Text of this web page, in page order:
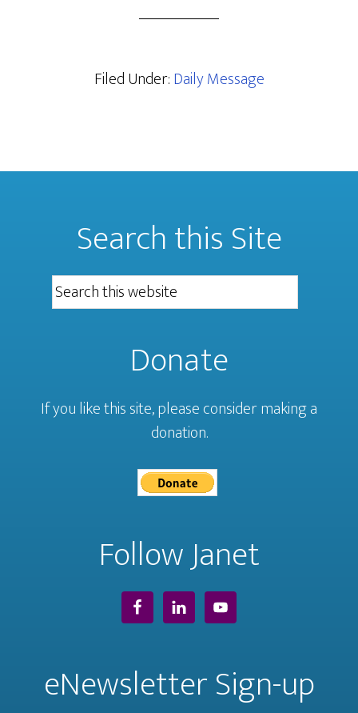
Filed Under:Daily Message
Search this Site
Donate
If you like this site, please consider making a
donation.
Follow Janet
eNewsletter Sign-up